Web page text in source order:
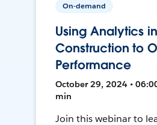
On-demand
Using Analytics in
Construction to
Performance
October 29, 2024 •
min
Join this webinar to